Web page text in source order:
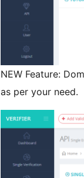
NEW Feature:
as per your need.